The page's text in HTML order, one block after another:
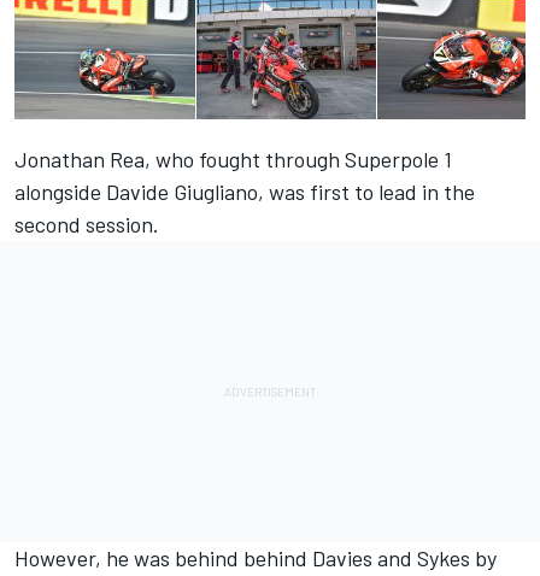
Jonathan Rea, who fought through Superpole 1
alongside Davide Giugliano, was first to lead in the
second session.
However, he was behind behind Davies and Sykes by